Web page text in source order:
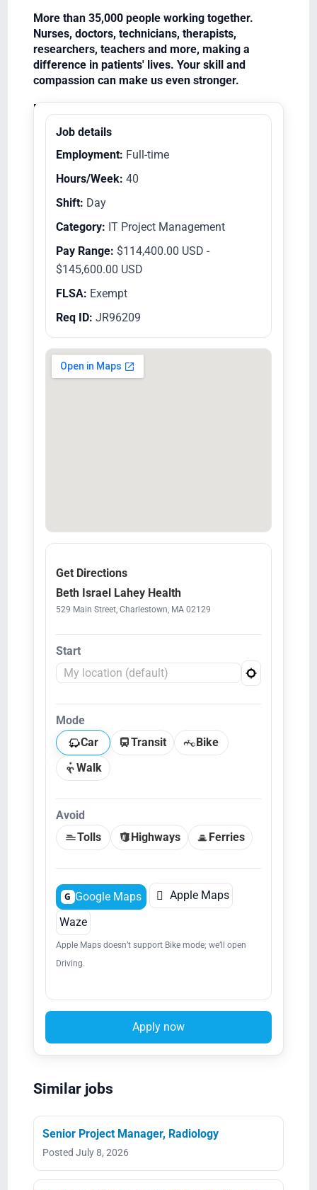
More than 35,000 people working together.
Nurses, doctors, technicians, therapists,
researchers, teachers and more, making a
difference in patients' lives. Your skill and
compassion can make us even stronger.
Equal Opportunity Employer/Veterans/Disabled
Job details
Employment: Full-time
Hours/Week: 40
Shift: Day
Category: IT Project Management
Pay Range: $114,400.00 USD -
$145,600.00 USD
FLSA: Exempt
Req ID: JR96209
Get Directions
Beth Israel Lahey Health
529 Main Street, Charlestown, MA 02129
Start
Mode
Car
Transit
Bike
Walk
Avoid
Tolls
Highways Ferries
G Google Maps  Apple Maps
Waze
Apple Maps doesn’t support Bike mode; we’ll open
Driving.
Apply now
Similar jobs
Senior Project Manager, Radiology
Posted July 8, 2026